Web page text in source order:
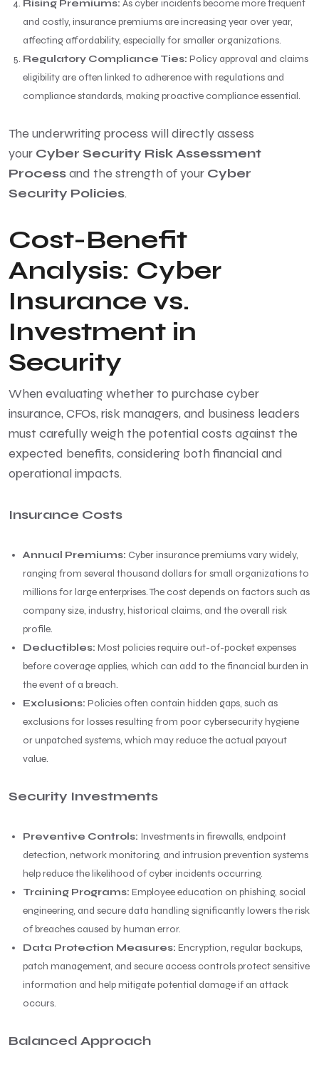
Rising Premiums: As cyber incidents become more frequent
and costly, insurance premiums are increasing year over year,
affecting affordability, especially for smaller organizations.
Regulatory Compliance Ties: Policy approval and claims
eligibility are often linked to adherence with regulations and
compliance standards, making proactive compliance essential.
The underwriting process will directly assess
your Cyber Security Risk Assessment
Processand the strength of your Cyber
Security Policies.
Cost-Benefit
Analysis: Cyber
Insurance vs.
Investment in
Security
When evaluating whether to purchase cyber
insurance, CFOs, risk managers, and business leaders
must carefully weigh the potential costs against the
expected benefits, considering both financial and
operational impacts.
Insurance Costs
Annual Premiums: Cyber insurance premiums vary widely,
ranging from several thousand dollars for small organizations to
millions for large enterprises. The cost depends on factors such as
company size, industry, historical claims, and the overall risk
profile.
Deductibles: Most policies require out-of-pocket expenses
before coverage applies, which can add to the financial burden in
the event of a breach.
Exclusions: Policies often contain hidden gaps, such as
exclusions for losses resulting from poor cybersecurity hygiene
or unpatched systems, which may reduce the actual payout
value.
Security Investments
Preventive Controls: Investments in firewalls, endpoint
detection, network monitoring, and intrusion prevention systems
help reduce the likelihood of cyber incidents occurring.
Training Programs: Employee education on phishing, social
engineering, and secure data handling significantly lowers the risk
of breaches caused by human error.
Data Protection Measures: Encryption, regular backups,
patch management, and secure access controls protect sensitive
information and help mitigate potential damage if an attack
occurs.
Balanced Approach